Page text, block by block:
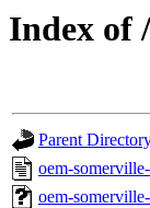
Index of
Parent
oem-
oem-